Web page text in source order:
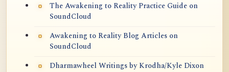
The Awakening to Reality Practice Guide on
SoundCloud
Awakening to Reality Blog Articles on
SoundCloud
Dharmawheel Writings by Krodha/Kyle Dixon